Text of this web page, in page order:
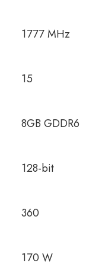
1777 MHz
15
8GB GDDR6
128-bit
360
170 W